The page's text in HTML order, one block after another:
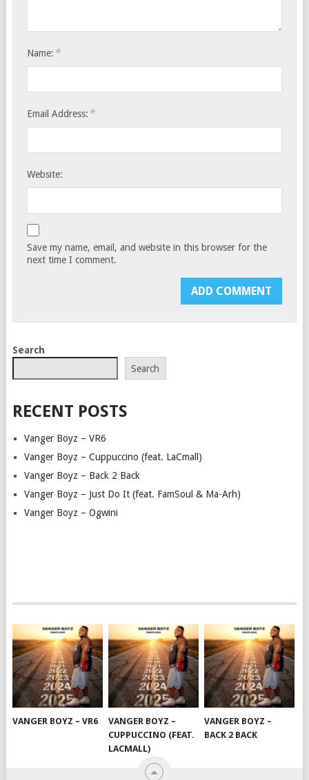
Name: *
Email Address: *
Website:
Save my name, email, and website in this browser for the
next time I comment.
Search
Search
RECENT POSTS
Vanger Boyz – VR6
Vanger Boyz – Cuppuccino (feat. LaCmall)
Vanger Boyz – Back 2 Back
Vanger Boyz – Just Do It (feat. FamSoul & Ma-Arh)
Vanger Boyz – Ogwini
VANGER BOYZ – VR6
VANGER BOYZ –
CUPPUCCINO (FEAT.
LACMALL)
VANGER BOYZ –
BACK 2 BACK